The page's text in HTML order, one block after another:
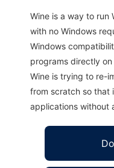
Wine is a way to run
with no Windows
Windows
programs directly
Wine is trying to re-
from scratch so that
applications without